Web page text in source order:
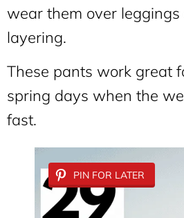
wear them over
layering.
These pants work great
spring days when the
fast.
PIN FOR LATER